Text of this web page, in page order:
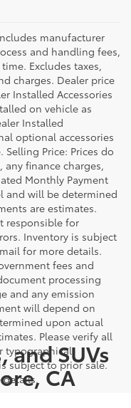
manufacturer
and handling fees,
Excludes taxes,
charges. Dealer price
Installed Accessories
on vehicle as
Installed
optional accessories
Price: Prices do
finance charges,
Monthly Payment
and will be determined
are estimates.
responsible for
Inventory is subject
for more details.
fees and
processing
and any emission
will depend on
upon actual
Please verify all
typographical,
subject to prior sale.
details.
and SUVs
CA